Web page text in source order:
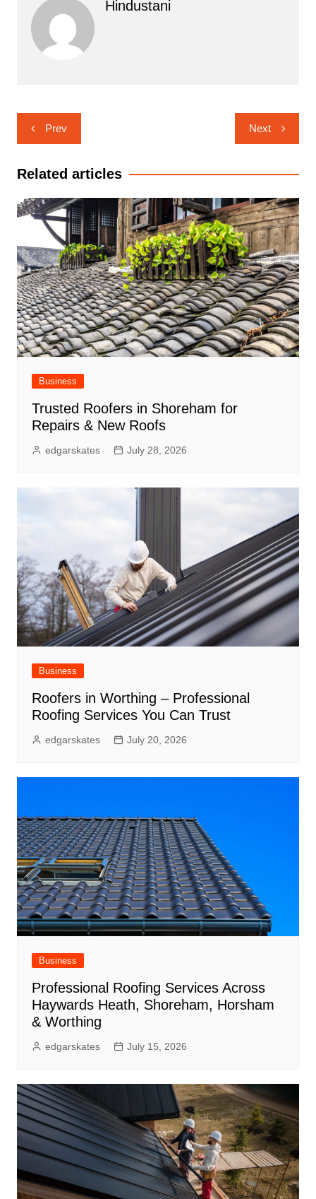
Hindustani
Post
navigation
Prev Next
Related articles
Business
Trusted Roofers in Shoreham for
Repairs & New Roofs
edgarskates July 28, 2026
Business
Roofers in Worthing – Professional
Roofing Services You Can Trust
edgarskates July 20, 2026
Business
Professional Roofing Services Across
Haywards Heath, Shoreham, Horsham
& Worthing
edgarskates July 15, 2026